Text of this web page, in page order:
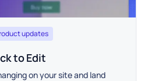
updates
to Edit
on your site and land